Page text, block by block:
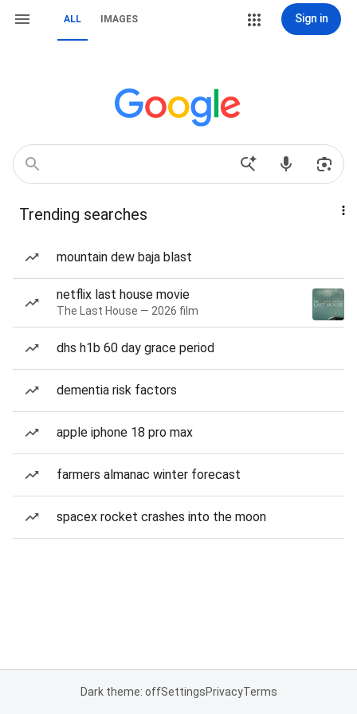
ALL IMAGES Sign in
Trending searches
mountain dew baja blast
netflix last house movie
The Last House — 2026 film
dhs h1b 60 day grace period
dementia risk factors
apple iphone 18 pro max
farmers almanac winter forecast
spacex rocket crashes into the moon
Dark theme: offSettingsPrivacyTerms